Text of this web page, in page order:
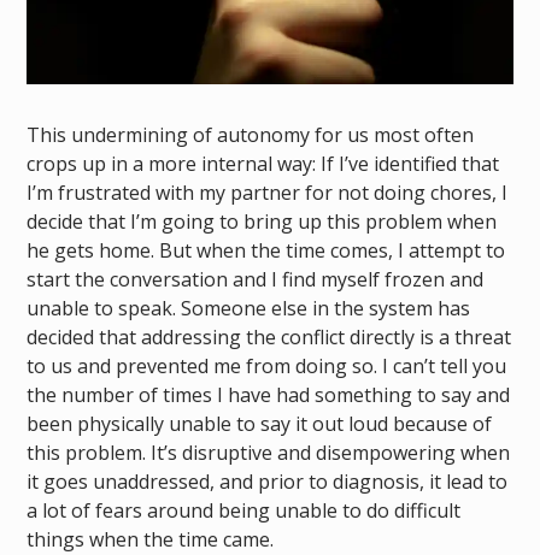
This undermining of autonomy for us most often
crops up in a more internal way: If I’ve identified that
I’m frustrated with my partner for not doing chores, I
decide that I’m going to bring up this problem when
he gets home. But when the time comes, I attempt to
start the conversation and I find myself frozen and
unable to speak. Someone else in the system has
decided that addressing the conflict directly is a threat
to us and prevented me from doing so. I can’t tell you
the number of times I have had something to say and
been physically unable to say it out loud because of
this problem. It’s disruptive and disempowering when
it goes unaddressed, and prior to diagnosis, it lead to
a lot of fears around being unable to do difficult
things when the time came.